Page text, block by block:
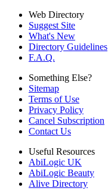
Web Directory
Suggest Site
What's New
Directory Guidelines
F.A.Q.
Something Else?
Sitemap
Terms of Use
Privacy Policy
Cancel Subscription
Contact Us
Useful Resources
AbiLogic UK
AbiLogic Beauty
Alive Directory